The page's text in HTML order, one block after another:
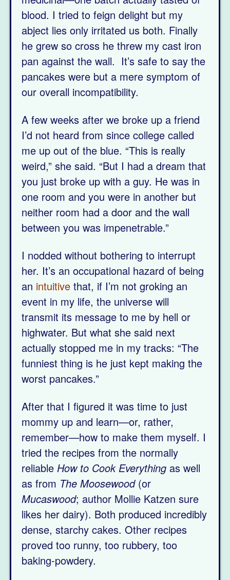
blood. I tried to feign delight but my
abject lies only irritated us both. Finally
he grew so cross he threw my cast iron
pan against the wall. It’s safe to say the
pancakes were but a mere symptom of
our overall incompatibility.
A few weeks after we broke up a friend
I’d not heard from since college called
me up out of the blue. “This is really
weird,” she said. “But I had a dream that
you just broke up with a guy. He was in
one room and you were in another but
neither room had a door and the wall
between you was impenetrable.”
I nodded without bothering to interrupt
her. It’s an occupational hazard of being
an intuitive that, if I’m not groking an
event in my life, the universe will
transmit its message to me by hell or
highwater. But what she said next
actually stopped me in my tracks: “The
funniest thing is he just kept making the
worst pancakes.”
After that I figured it was time to just
mommy up and learn—or, rather,
remember—how to make them myself. I
tried the recipes from the normally
reliable How to Cook Everything as well
as from The Moosewood(or
Mucaswood; author Mollie Katzen sure
likes her dairy). Both produced incredibly
dense, starchy cakes. Other recipes
proved too runny, too rubbery, too
baking-powdery.